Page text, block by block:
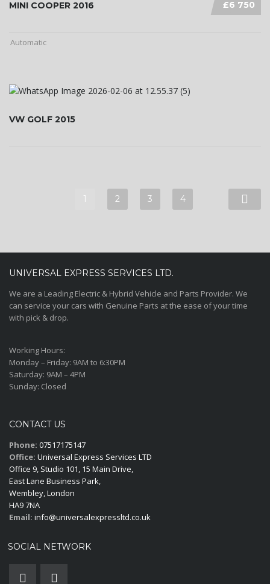
£6 750
MINI COOPER 2016
Automatic
VW GOLF 2015
1 2 3 4
UNIVERSAL EXPRESS SERVICES LTD.
We are a Leading Electric & Hybrid Vehicle and Parts Provider. We
can service your cars with Genuine Parts at the ease of your time
with pick & drop.
Working Hours:
Monday – Friday: 9AM to 6:30PM
Saturday: 9AM – 4PM
Sunday: Closed
CONTACT US
Phone: 07517175147
Office: Universal Express Services LTD
Office 9, Studio 101, 15 Main Drive,
East Lane Business Park,
Wembley, London
HA9 7NA
Email: info@universalexpressltd.co.uk
SOCIAL NETWORK